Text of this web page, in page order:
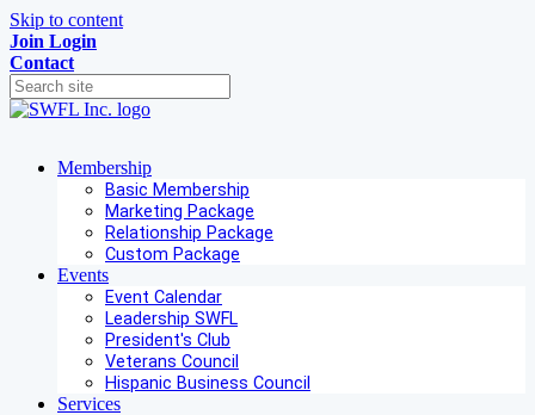
Skip to content
Join Login
Contact
Membership
Basic Membership
Marketing Package
Relationship Package
Custom Package
Events
Event Calendar
Leadership SWFL
President's Club
Veterans Council
Hispanic Business Council
Services